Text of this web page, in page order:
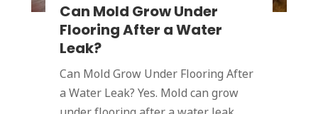
Can Mold Grow Under
Flooring After a Water
Leak?
Can Mold Grow Under Flooring After
a Water Leak? Yes. Mold can grow